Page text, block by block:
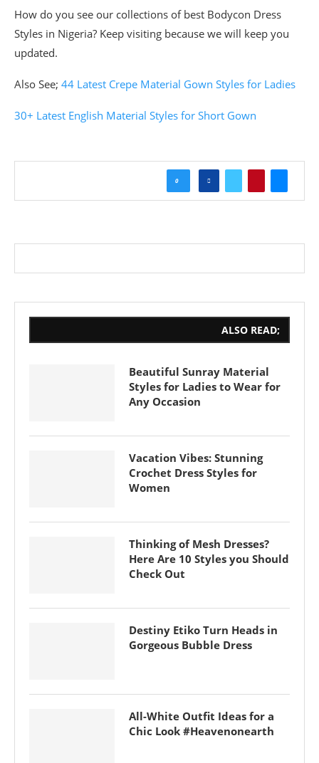
How do you see our collections of best Bodycon Dress
Styles in Nigeria? Keep visiting because we will keep you
updated.
Also See; 44 Latest Crepe Material Gown Styles for Ladies
30+ Latest English Material Styles for Short Gown
0
ALSO READ;
Beautiful Sunray Material
Styles for Ladies to Wear for
Any Occasion
Vacation Vibes: Stunning
Crochet Dress Styles for
Women
Thinking of Mesh Dresses?
Here Are 10 Styles you Should
Check Out
Destiny Etiko Turn Heads in
Gorgeous Bubble Dress
All-White Outfit Ideas for a
Chic Look #Heavenonearth